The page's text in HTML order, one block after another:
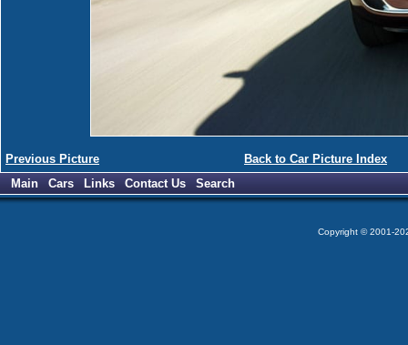
Previous Picture
Back to Car Picture Index
Main
Cars Links Contact Us Search
Copyright © 2001-